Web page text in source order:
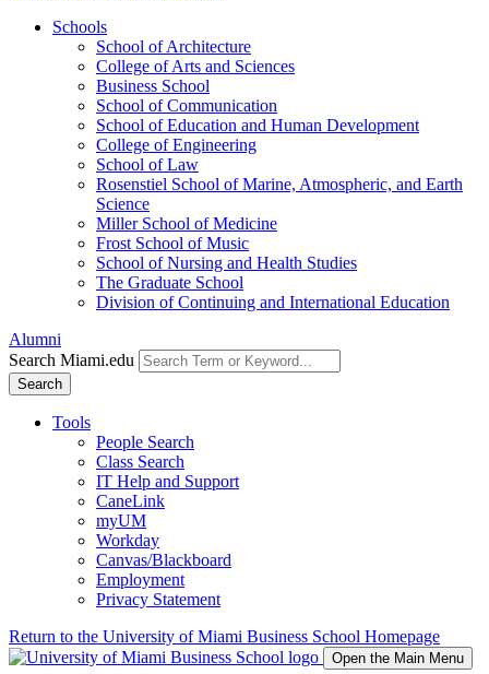
Schools
School of Architecture
College of Arts and Sciences
Business School
School of Communication
School of Education and Human Development
College of Engineering
School of Law
Rosenstiel School of Marine, Atmospheric, and Earth
Science
Miller School of Medicine
Frost School of Music
School of Nursing and Health Studies
The Graduate School
Division of Continuing and International Education
Alumni
Search Miami.edu
Search
Tools
People Search
Class Search
IT Help and Support
CaneLink
myUM
Workday
Canvas/Blackboard
Employment
Privacy Statement
Return to the University of Miami Business School Homepage
Open the Main Menu